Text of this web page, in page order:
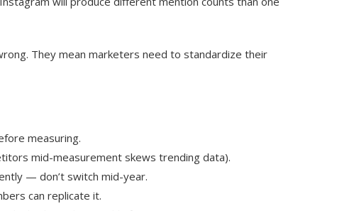
They mean marketers need to standardize their
measuring.
mid-measurement skews trending data).
— don’t switch mid-year.
can replicate it.